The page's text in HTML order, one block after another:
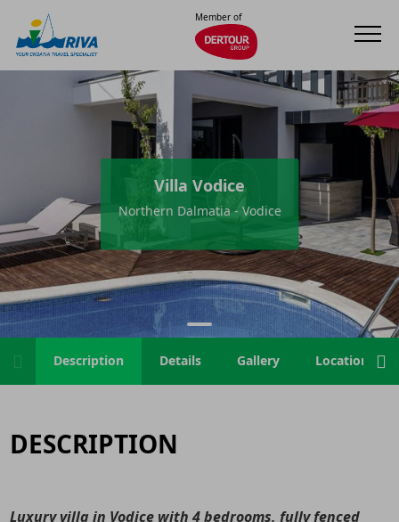
Member of
Villa Vodice
Northern Dalmatia - Vodice
Description Details Gallery Location
DESCRIPTION
Luxury villa in Vodice with 4 bedrooms, fully fenced